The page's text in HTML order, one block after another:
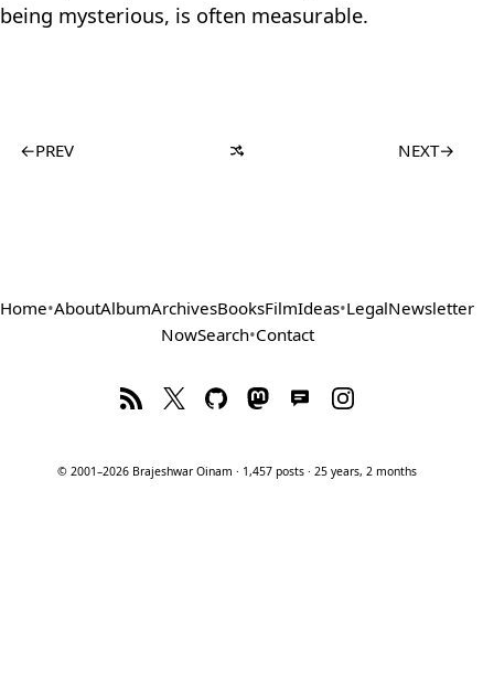
being mysterious, is often measurable.
←PREV NEXT→
Home•AboutAlbumArchivesBooksFilmIdeas•LegalNewsletter
NowSearch•Contact
© 2001–2026 Brajeshwar Oinam · 1,457 posts · 25 years, 2 months